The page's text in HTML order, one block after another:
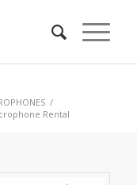
/
Rental